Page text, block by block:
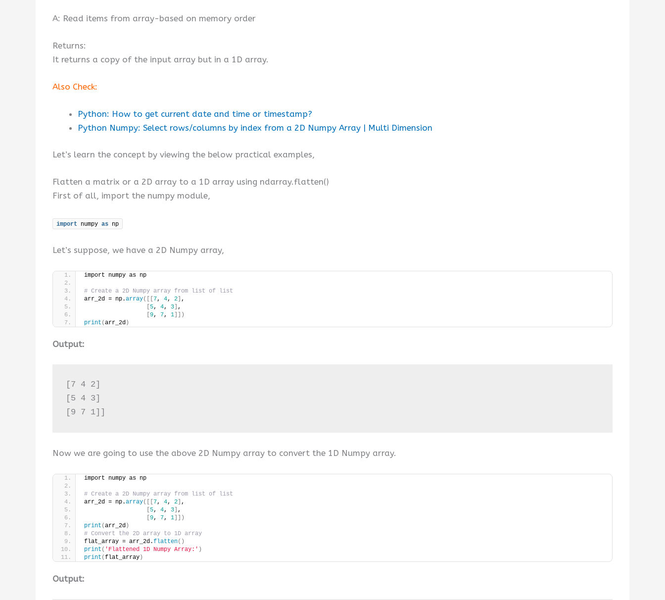
A: Read items from array-based on memory order
Returns:
It returns a copy of the input array but in a 1D array.
Also Check:
Python: How to get current date and time or timestamp?
Python Numpy: Select rows/columns by index from a 2D Numpy Array | Multi Dimension
Let’s learn the concept by viewing the below practical examples,
Flatten a matrix or a 2D array to a 1D array using ndarray.flatten()
First of all, import the numpy module,
import numpy as np
Let’s suppose, we have a 2D Numpy array,
import numpy as np
# Create a 2D Numpy array from list of list
arr_2d = np.array([[7, 4, 2] ,
[5, 4, 3] ,
[9, 7, 1]])
print (arr_2d )
Output:
[7 4 2]
[5 4 3]
Now we are going to use the above 2D Numpy array to convert the 1D Numpy array.
import numpy as np
# Create a 2D Numpy array from list of list
arr_2d = np.array([[7, 4, 2] ,
[5, 4, 3] ,
[9, 7, 1]])
print (arr_2d )
# Convert the 2D array to 1D array
flat_array = arr_2d.flatten()
print ( 'Flattened 1D Numpy Array:' )
print (flat_array)
Output: